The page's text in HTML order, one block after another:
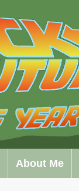
About Me